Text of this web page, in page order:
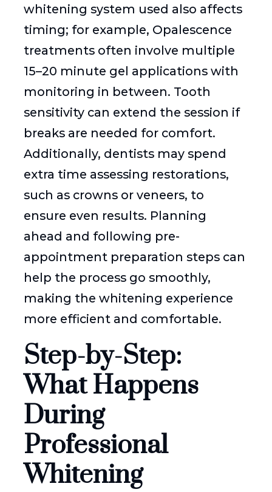
whitening system used also affects
timing; for example, Opalescence
treatments often involve multiple
15–20 minute gel applications with
monitoring in between. Tooth
sensitivity can extend the session if
breaks are needed for comfort.
Additionally, dentists may spend
extra time assessing restorations,
such as crowns or veneers, to
ensure even results. Planning
ahead and following pre-
appointment preparation steps can
help the process go smoothly,
making the whitening experience
more efficient and comfortable.
Step-by-Step:
What Happens
During
Professional
Whitening